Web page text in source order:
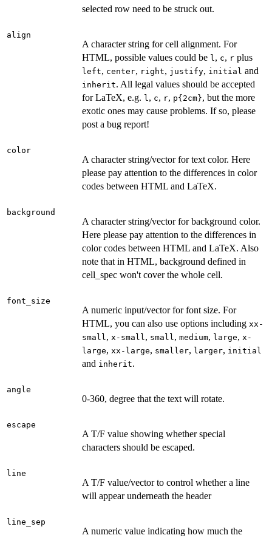
selected row need to be struck out.
align
A character string for cell alignment. For
HTML, possible values could be l , c, r plus
left, center, right, justify, initial and
inherit. All legal values should be accepted
for LaTeX, e.g. l , c, r, ⁠p{2cm}⁠, but the more
exotic ones may cause problems. If so, please
post a bug report!
color
A character string/vector for text color. Here
please pay attention to the differences in color
codes between HTML and LaTeX.
background
A character string/vector for background color.
Here please pay attention to the differences in
color codes between HTML and LaTeX. Also
note that in HTML, background defined in
cell_spec won't cover the whole cell.
font_size
A numeric input/vector for font size. For
HTML, you can also use options including xx-
small , x-small , small , medium, large, x-
large, xx-large, smaller, larger, initial
and inherit.
angle
0-360, degree that the text will rotate.
escape
A T/F value showing whether special
characters should be escaped.
line
A T/F value/vector to control whether a line
will appear underneath the header
line_sep
A numeric value indicating how much the